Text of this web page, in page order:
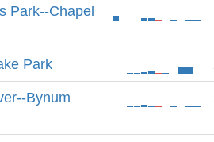
Park--Chapel
Park
Bynum